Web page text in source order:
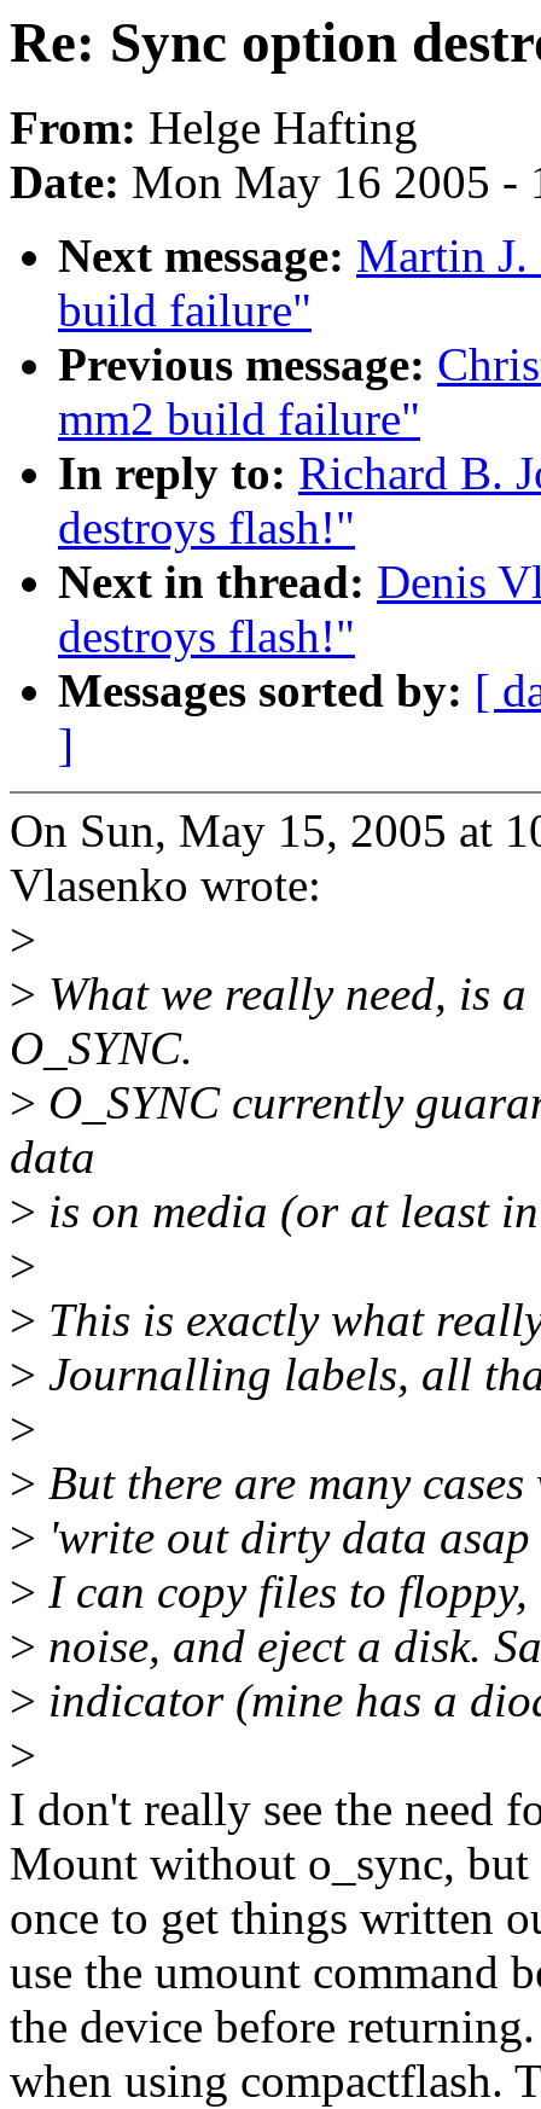
Re: Sync option
From: Helge Hafting
Date: Mon May 16 2005 -
Next message: Martin
build failure"
Previous message:
mm2 build failure"
In reply to: Richard B.
destroys flash!"
Next in thread: Denis
destroys flash!"
Messages sorted by: [
]
On Sun, May 15, 2005 at
Vlasenko wrote:
>
> What we really need, is
O_SYNC.
> O_SYNC currently
data
> is on media (or at least
>
> This is exactly what
> Journalling labels, all
>
> But there are many
> 'write out dirty data
> I can copy files to
> noise, and eject a disk.
> indicator (mine has a
>
I don't really see the need
Mount without o_sync, but
once to get things written
use the umount command
the device before
when using compactflash.